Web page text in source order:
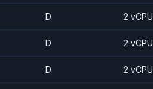
D 2 vCPU
D 2 vCPU
D 2 vCPU